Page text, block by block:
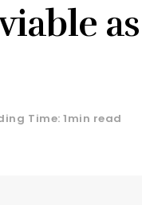
as
Time: 1min read